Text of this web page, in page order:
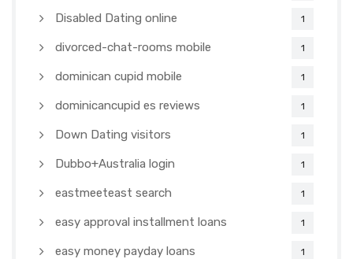
Disabled Dating online 1
divorced-chat-rooms mobile 1
dominican cupid mobile 1
dominicancupid es reviews 1
Down Dating visitors 1
Dubbo+Australia login 1
eastmeeteast search 1
easy approval installment loans 1
easy money payday loans 1